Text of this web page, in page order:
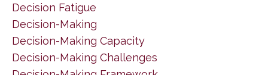
Decision Fatigue
Decision-Making
Decision-Making Capacity
Decision-Making Challenges